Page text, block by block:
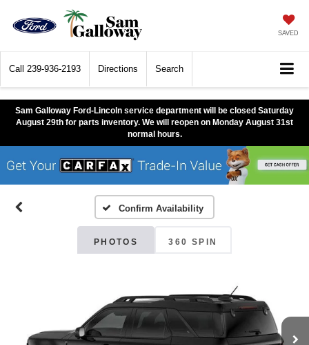
SAVED
Call 239-936-2193 Directions Search
Sam Galloway Ford-Lincoln service department will be closed Saturday
August 29th for parts inventory. We will reopen on Monday August 31st
normal hours.
Confirm Availability
PHOTOS 360 SPIN